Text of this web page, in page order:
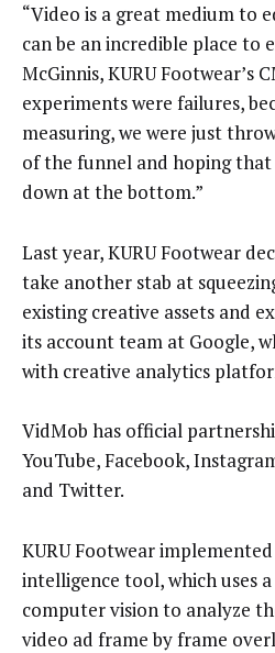
“Video is a great medium to
can be an incredible place to
McGinnis, KURU Footwear’s
experiments were failures,
measuring, we were just
of the funnel and hoping
down at the bottom.”
Last year, KURU Footwear
take another stab at
existing creative assets and
its account team at Google,
with creative analytics
VidMob has official
YouTube, Facebook,
and Twitter.
KURU Footwear
intelligence tool, which uses
computer vision to analyze
video ad frame by frame